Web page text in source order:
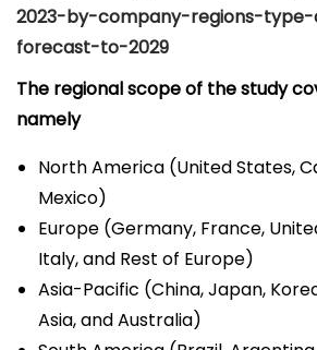
2023-by-company-regions-
forecast-to-2029
The regional scope of the study
namely
North America (United States,
Mexico)
Europe (Germany, France,
Italy, and Rest of Europe)
Asia-Pacific (China, Japan,
Asia, and Australia)